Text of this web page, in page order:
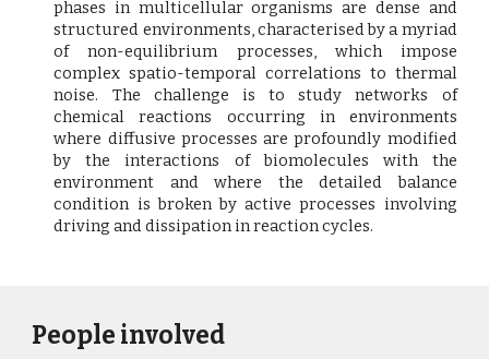
phases in multicellular organisms are dense and
structured environments, characterised by a myriad
of non-equilibrium processes, which impose
complex spatio-temporal correlations to thermal
noise. The challenge is to study networks of
chemical reactions occurring in environments
where diffusive processes are profoundly modified
by the interactions of biomolecules with the
environment and where the detailed balance
condition is broken by active processes involving
driving and dissipation in reaction cycles.
People involved